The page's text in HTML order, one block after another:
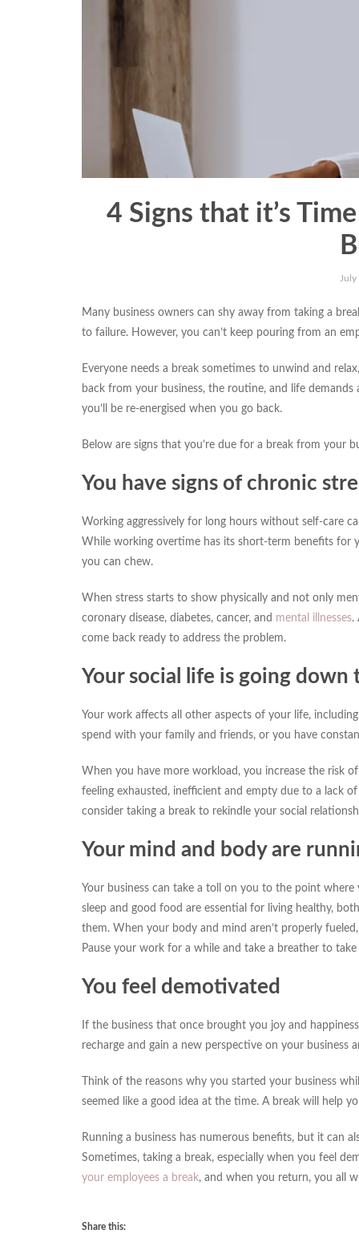
4 Signs that it’s
Many business owners can shy away from taking a
to failure. However, you can’t keep pouring from an
Everyone needs a break sometimes to unwind and
back from your business, the routine, and life
you’ll be re-energised when you go back.
Below are signs that you’re due for a break from your
You have signs of chronic
Working aggressively for long hours without self-care
While working overtime has its short-term benefits for
you can chew.
When stress starts to show physically and not only
coronary disease, diabetes, cancer, and mental illnesses.
come back ready to address the problem.
Your social life is going down
Your work affects all other aspects of your life,
spend with your family and friends, or you have
When you have more workload, you increase the risk
feeling exhausted, inefficient and empty due to a lack
consider taking a break to rekindle your social
Your mind and body are
Your business can take a toll on you to the point
sleep and good food are essential for living healthy,
them. When your body and mind aren’t properly
Pause your work for a while and take a breather to
You feel demotivated
If the business that once brought you joy and
recharge and gain a new perspective on your business
Think of the reasons why you started your business
seemed like a good idea at the time. A break will help
Running a business has numerous benefits, but it can
Sometimes, taking a break, especially when you feel
your employees a break, and when you return, you all
Share this: